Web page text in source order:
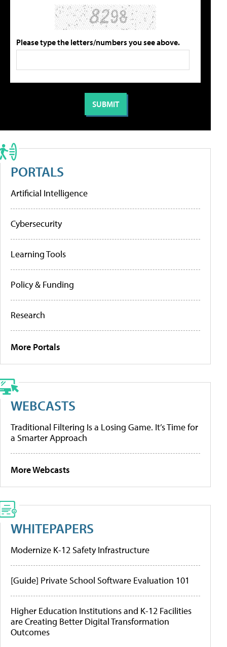
Please type the letters/numbers you see above.
PORTALS
Artificial Intelligence
Cybersecurity
Learning Tools
Policy & Funding
Research
More Portals
WEBCASTS
Traditional Filtering Is a Losing Game. It’s Time for
a Smarter Approach
More Webcasts
WHITEPAPERS
Modernize K-12 Safety Infrastructure
[Guide] Private School Software Evaluation 101
Higher Education Institutions and K-12 Facilities
are Creating Better Digital Transformation
Outcomes